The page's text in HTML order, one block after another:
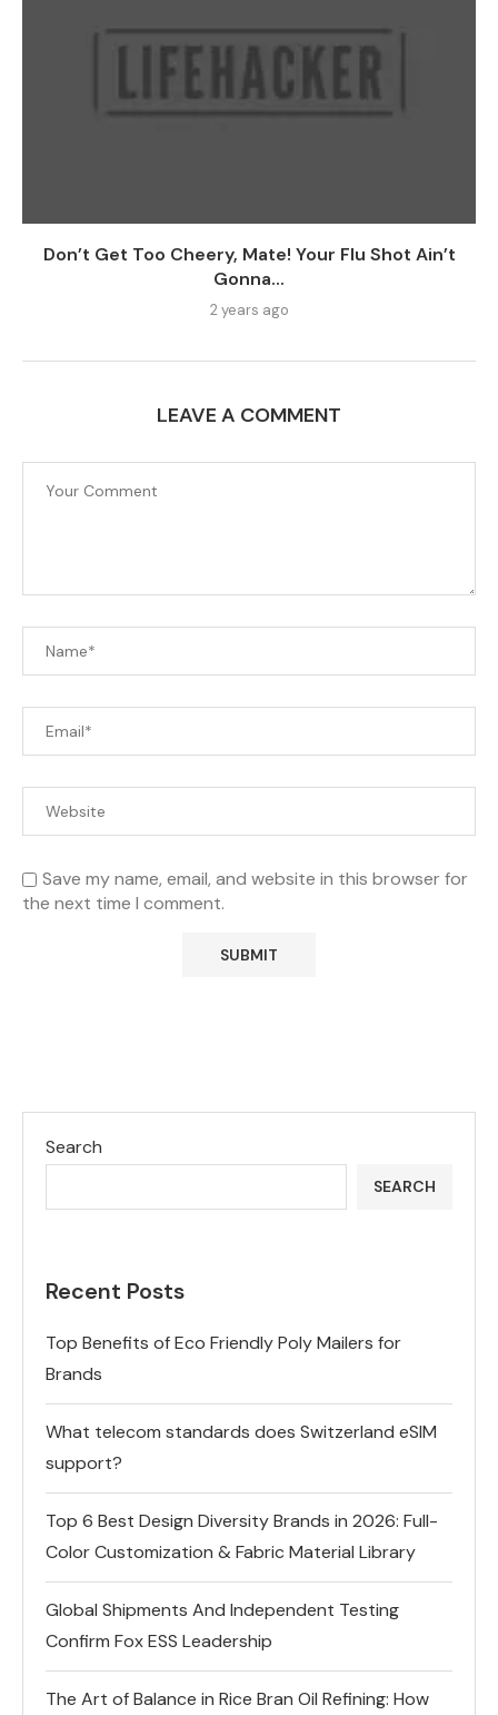
Don’t Get Too Cheery, Mate! Your Flu Shot Ain’t
Gonna...
2 years ago
LEAVE A COMMENT
Save my name, email, and website in this browser for
the next time I comment.
Search
SEARCH
Recent Posts
Top Benefits of Eco Friendly Poly Mailers for
Brands
What telecom standards does Switzerland eSIM
support?
Top 6 Best Design Diversity Brands in 2026: Full-
Color Customization & Fabric Material Library
Global Shipments And Independent Testing
Confirm Fox ESS Leadership
The Art of Balance in Rice Bran Oil Refining: How